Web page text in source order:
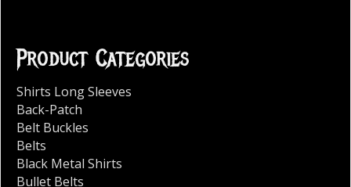
Product Categories
Shirts Long Sleeves
Back-Patch
Belt Buckles
Belts
Black Metal Shirts
Bullet Belts